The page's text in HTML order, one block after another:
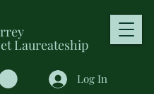
Laureateship
Log In